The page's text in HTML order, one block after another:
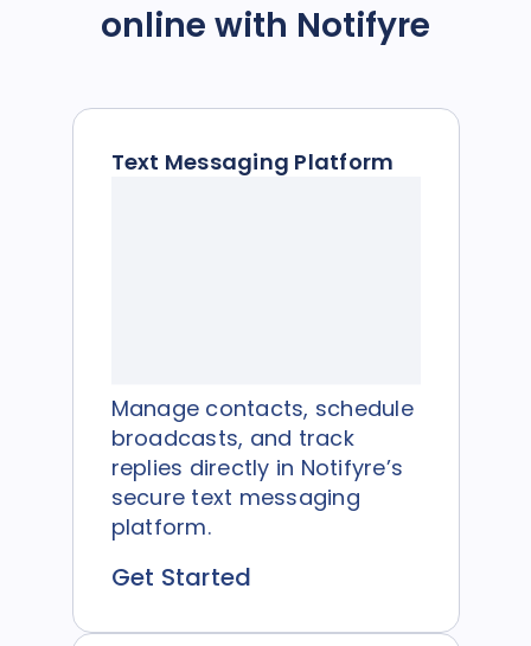
online with Notifyre
Text Messaging Platform
Manage contacts, schedule
broadcasts, and track
replies directly in Notifyre’s
secure text messaging
platform.
Get Started